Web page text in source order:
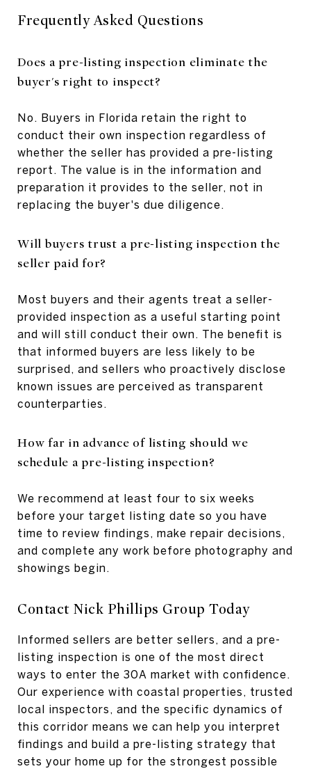
Frequently Asked Questions
Does a pre-listing inspection eliminate the
buyer's right to inspect?
No. Buyers in Florida retain the right to
conduct their own inspection regardless of
whether the seller has provided a pre-listing
report. The value is in the information and
preparation it provides to the seller, not in
replacing the buyer's due diligence.
Will buyers trust a pre-listing inspection the
seller paid for?
Most buyers and their agents treat a seller-
provided inspection as a useful starting point
and will still conduct their own. The benefit is
that informed buyers are less likely to be
surprised, and sellers who proactively disclose
known issues are perceived as transparent
counterparties.
How far in advance of listing should we
schedule a pre-listing inspection?
We recommend at least four to six weeks
before your target listing date so you have
time to review findings, make repair decisions,
and complete any work before photography and
showings begin.
Contact Nick Phillips Group Today
Informed sellers are better sellers, and a pre-
listing inspection is one of the most direct
ways to enter the 30A market with confidence.
Our experience with coastal properties, trusted
local inspectors, and the specific dynamics of
this corridor means we can help you interpret
findings and build a pre-listing strategy that
sets your home up for the strongest possible